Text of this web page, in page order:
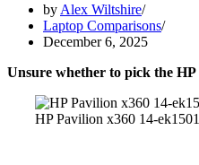
by Alex Wiltshire
Laptop Comparisons
December 6, 2025
Unsure whether to pick the
HP Pavilion x360 14-